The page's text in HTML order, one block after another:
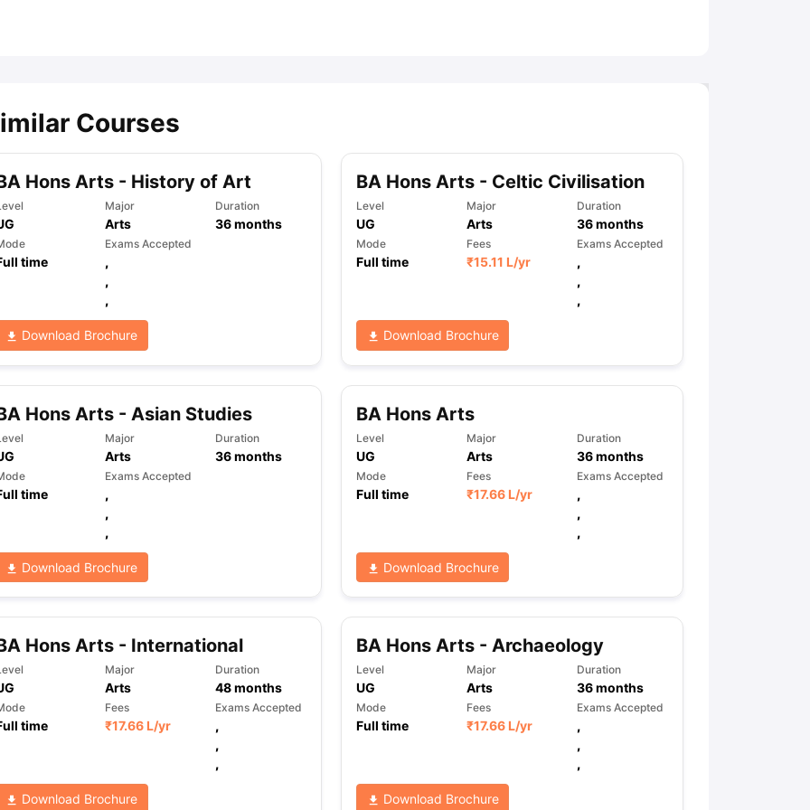
Task 1 & Task 2Exams for Study Abroad GRE 2024 Preparation Tips GRE Exam Guide TOEFL Preparation Tips Ebook
Academic Speaking (Sets 1-3) IELTS Sample Papers Academic Reading (Sets 1-12)IELTS Sample Papers Academic Listening (Sets 1-10)
Courses
Hons Arts - History of Art
Major
Arts
Duration
36months
time
Exams Accepted
,
,
,
Download Brochure
BA Hons Arts - Celtic Civilisation
Level
UG
Major
Arts
Duration
36months
Mode
Full time
Fees
₹15.11 L/yr
Exams Accepted
,
,
,
Download Brochure
Hons Arts - Asian Studies
Major
Arts
Duration
36months
time
Exams Accepted
,
,
,
Download Brochure
BA Hons Arts
Level
UG
Major
Arts
Duration
36months
Mode
Full time
Fees
₹17.66 L/yr
Exams Accepted
,
,
,
Download Brochure
Hons Arts - International
Major
Arts
Duration
48months
time
Fees
₹17.66 L/yr
Exams Accepted
,
,
,
Download Brochure
BA Hons Arts - Archaeology
Level
UG
Major
Arts
Duration
36months
Mode
Full time
Fees
₹17.66 L/yr
Exams Accepted
,
,
,
Download Brochure